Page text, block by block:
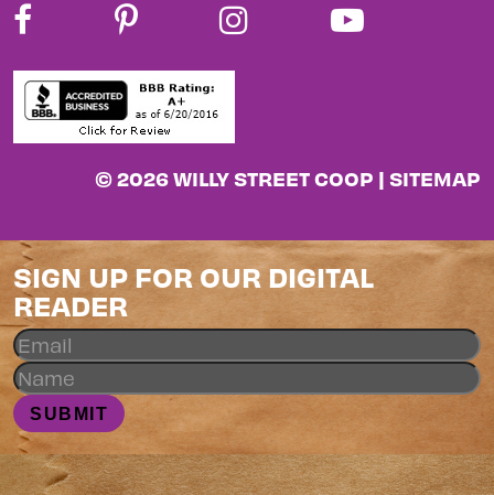
© 2026 WILLY STREET COOP | SITEMAP
SIGN UP FOR OUR DIGITAL
READER